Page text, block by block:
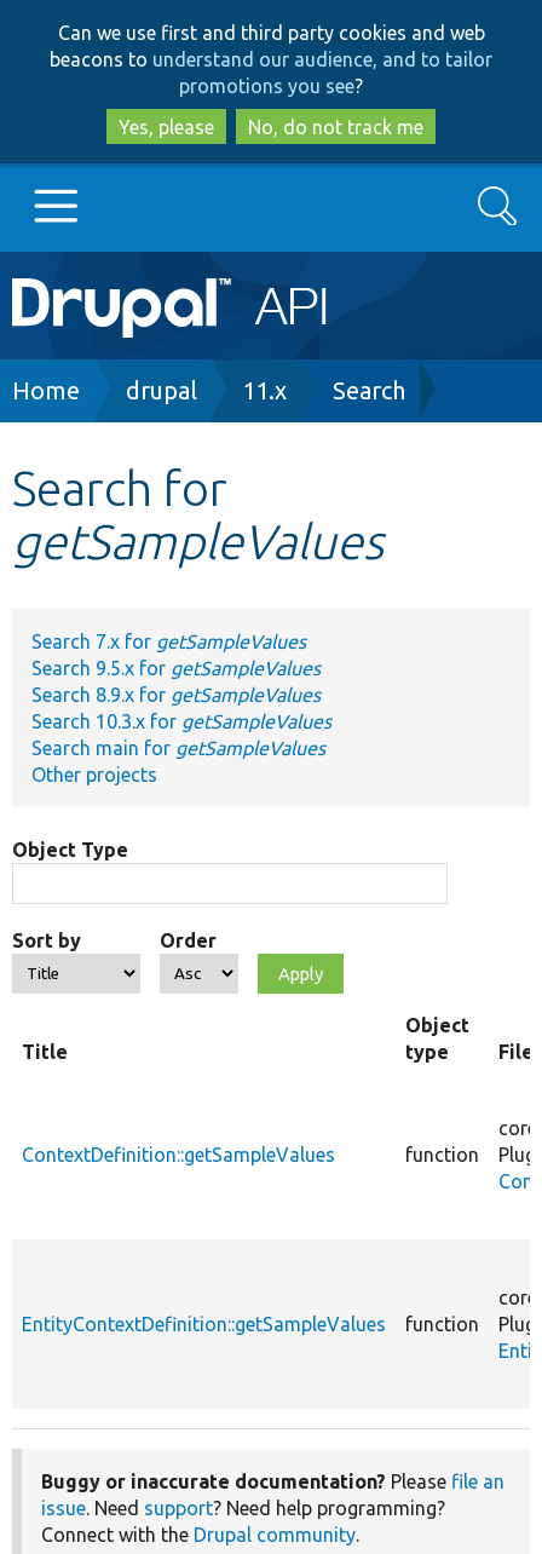
to
main
content
to
search
Can we use first and third party cookies and web
beacons to understand our audience, and to tailor
promotions you see?
Yes, please
No, do not track me
Main
navigation
Go to Drupal.org
Other projects
Search
Breadcrumb
Home drupal 11.x Search
Search for
getSampleValues
Search 7.x for getSampleValues
Search 9.5.x for getSampleValues
Search 8.9.x for getSampleValues
Search 10.3.x for getSampleValues
Search main for getSampleValues
Other projects
Object Type
Sort by Order
Title
Object
type
File
ContextDefinition::getSampleValues function
EntityContextDefinition::getSampleValues function
Buggy or inaccurate documentation? Please file an
issue. Need support? Need help programming?
Connect with the Drupal community.